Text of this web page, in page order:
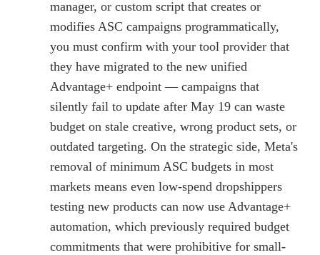
manager, or custom script that creates or
modifies ASC campaigns programmatically,
you must confirm with your tool provider that
they have migrated to the new unified
Advantage+ endpoint — campaigns that
silently fail to update after May 19 can waste
budget on stale creative, wrong product sets, or
outdated targeting. On the strategic side, Meta's
removal of minimum ASC budgets in most
markets means even low-spend dropshippers
testing new products can now use Advantage+
automation, which previously required budget
commitments that were prohibitive for small-